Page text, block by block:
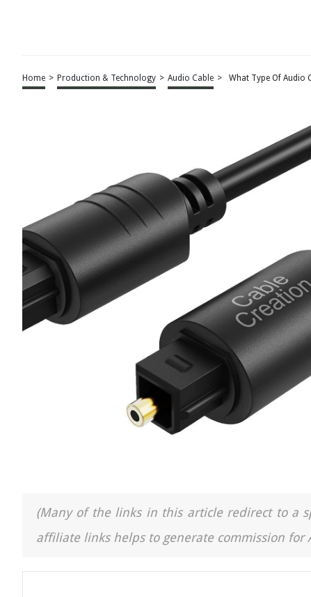
Home > Production & Technology > Audio Cable > What Type Of Audio
(Many of the links in this article redirect to a
affiliate links helps to generate commission for